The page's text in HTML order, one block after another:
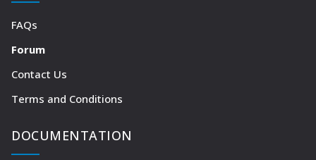
FAQs
Forum
Contact Us
Terms and Conditions
DOCUMENTATION